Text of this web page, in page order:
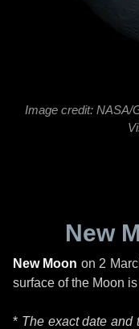
Image credit: NASA/
New
New Moon on 2
surface of the Moon
* The exact date and